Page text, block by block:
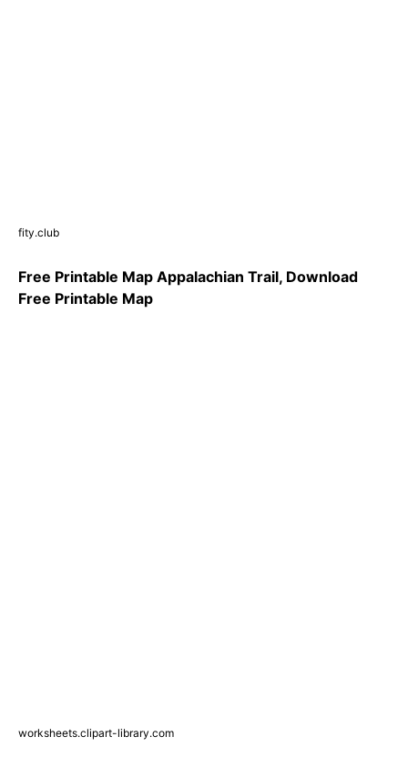
fity.club
Free Printable Map Appalachian Trail, Download
Free Printable Map
worksheets.clipart-library.com